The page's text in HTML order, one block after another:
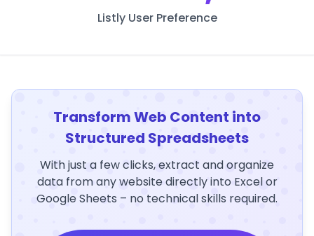
Listly User Preference
Transform Web Content into
Structured Spreadsheets
With just a few clicks, extract and organize
data from any website directly into Excel or
Google Sheets – no technical skills required.